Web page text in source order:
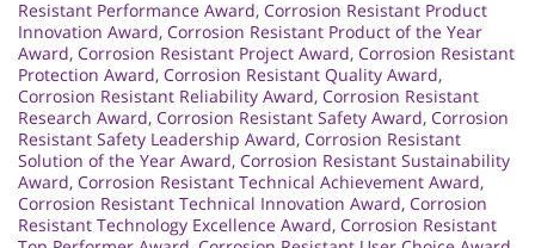
Resistant Performance Award, Corrosion Resistant Product
Innovation Award, Corrosion Resistant Product of the Year
Award, Corrosion Resistant Project Award, Corrosion Resistant
Protection Award, Corrosion Resistant Quality Award,
Corrosion Resistant Reliability Award, Corrosion Resistant
Research Award, Corrosion Resistant Safety Award, Corrosion
Resistant Safety Leadership Award, Corrosion Resistant
Solution of the Year Award, Corrosion Resistant Sustainability
Award, Corrosion Resistant Technical Achievement Award,
Corrosion Resistant Technical Innovation Award, Corrosion
Resistant Technology Excellence Award, Corrosion Resistant